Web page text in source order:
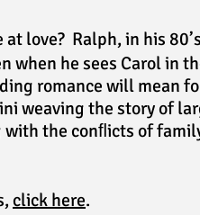
love? Ralph, in his
he sees Carol in
romance will mean
weaving the story of
the conﬂicts of
click here.